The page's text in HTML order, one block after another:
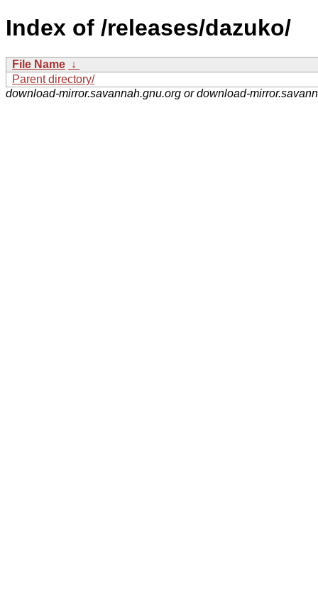
Index of /releases/dazuko/
File Name ↓
Parent directory/
download-mirror.savannah.gnu.org or download-